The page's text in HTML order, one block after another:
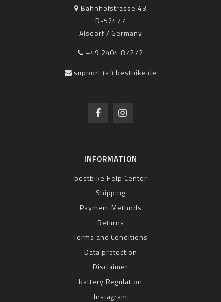
Bahnhofstrasse 43
D-52477
Alsdorf / Germany
+49 2404 87272
support (at) bestbike.de
INFORMATION
bestbike Help Center
Shipping
Payment Methods
Returns
Terms and Conditions
Data protection
Disclaimer
battery Regulation
Instagram